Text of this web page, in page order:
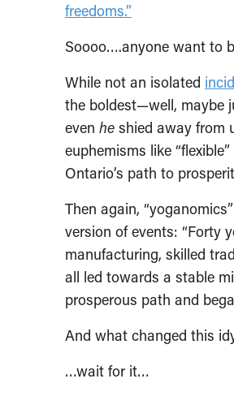
freedoms.”
Soooo….anyone want to
While not an isolated
the boldest—well, maybe
even he shied away from
euphemisms like
Ontario’s path to
Then again,
version of events: “Forty
manufacturing, skilled
all led towards a stable
prosperous path and
And what changed this
…wait for it…